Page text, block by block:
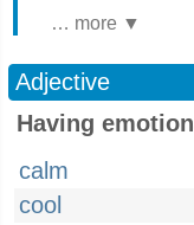
… more ▼
Adjective
Having
calm
cool